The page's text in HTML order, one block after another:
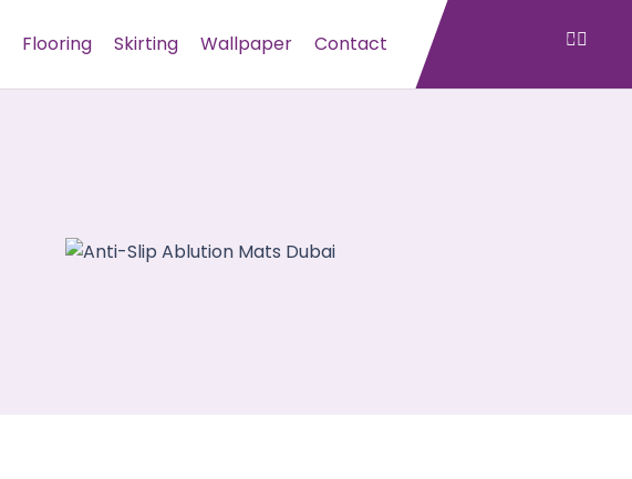
Flooring Skirting Wallpaper Contact